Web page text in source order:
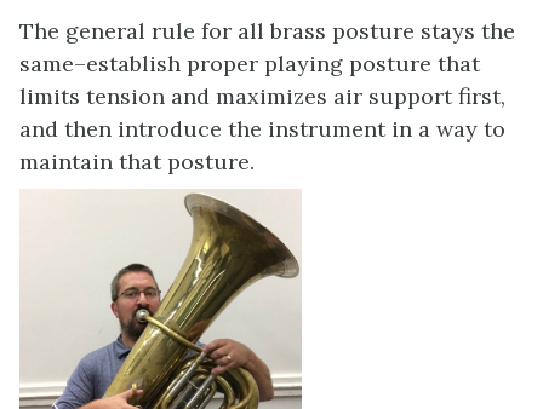
The general rule for all brass posture stays the
same–establish proper playing posture that
limits tension and maximizes air support first,
and then introduce the instrument in a way to
maintain that posture.